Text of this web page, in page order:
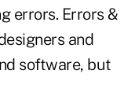
errors. Errors &
and
software, but